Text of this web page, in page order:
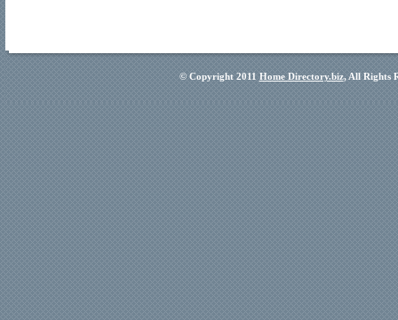
© Copyright 2011 Home Directory.biz, All Rights